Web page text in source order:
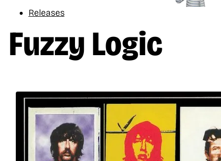
Releases
Fuzzy Logic